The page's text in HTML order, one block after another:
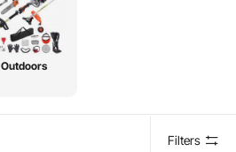
Outdoors
Filters